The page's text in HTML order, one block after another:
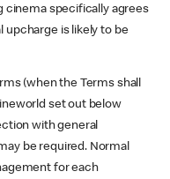
cinema specifically agrees
upcharge is likely to be
(when the Terms shall
set out below
with general
be required. Normal
for each